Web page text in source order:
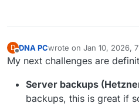
D
Offline
DNA PCwrote on Jan 10, 2026,
last edited by DNA PC
My next challenges are
Server backups
backups, this is great if